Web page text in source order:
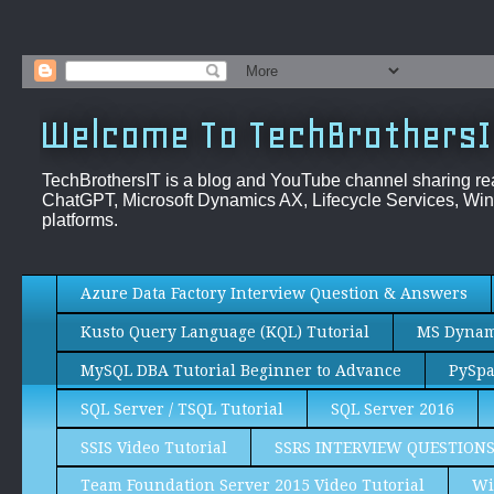
Welcome To
TechBrothersIT is a blog and YouTube channel sharing
ChatGPT, Microsoft Dynamics AX, Lifecycle Services,
platforms.
Azure Data Factory Interview Question & Answers
Kusto Query Language (KQL) Tutorial MS
MySQL DBA Tutorial Beginner to Advance
SQL Server / TSQL Tutorial SQL Server 2016
SSIS Video Tutorial SSRS INTERVIEW QUESTIONS
Team Foundation Server 2015 Video Tutorial